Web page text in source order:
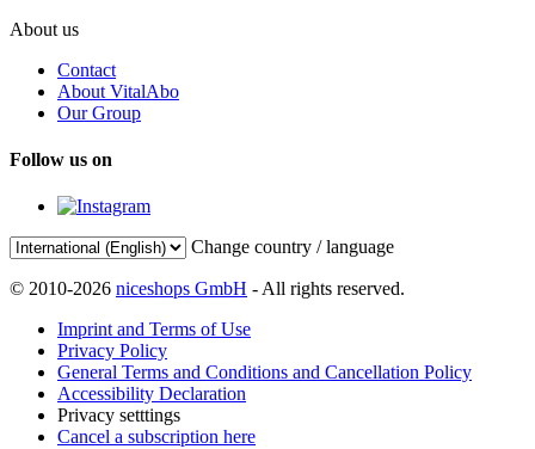
About us
Contact
About VitalAbo
Our Group
Follow us on
Change country / language
© 2010-2026 niceshops GmbH - All rights reserved.
Imprint and Terms of Use
Privacy Policy
General Terms and Conditions and Cancellation Policy
Accessibility Declaration
Privacy setttings
Cancel a subscription here